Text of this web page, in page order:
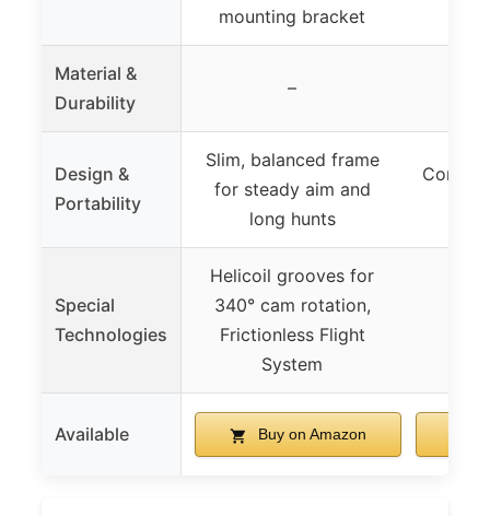
mounting bracket
Material &
Durability
–
Design &
Portability
Slim, balanced frame
for steady aim and
long hunts
Special
Technologies
Helicoil grooves for
340° cam rotation,
Frictionless Flight
System
Available Buy on Amazon